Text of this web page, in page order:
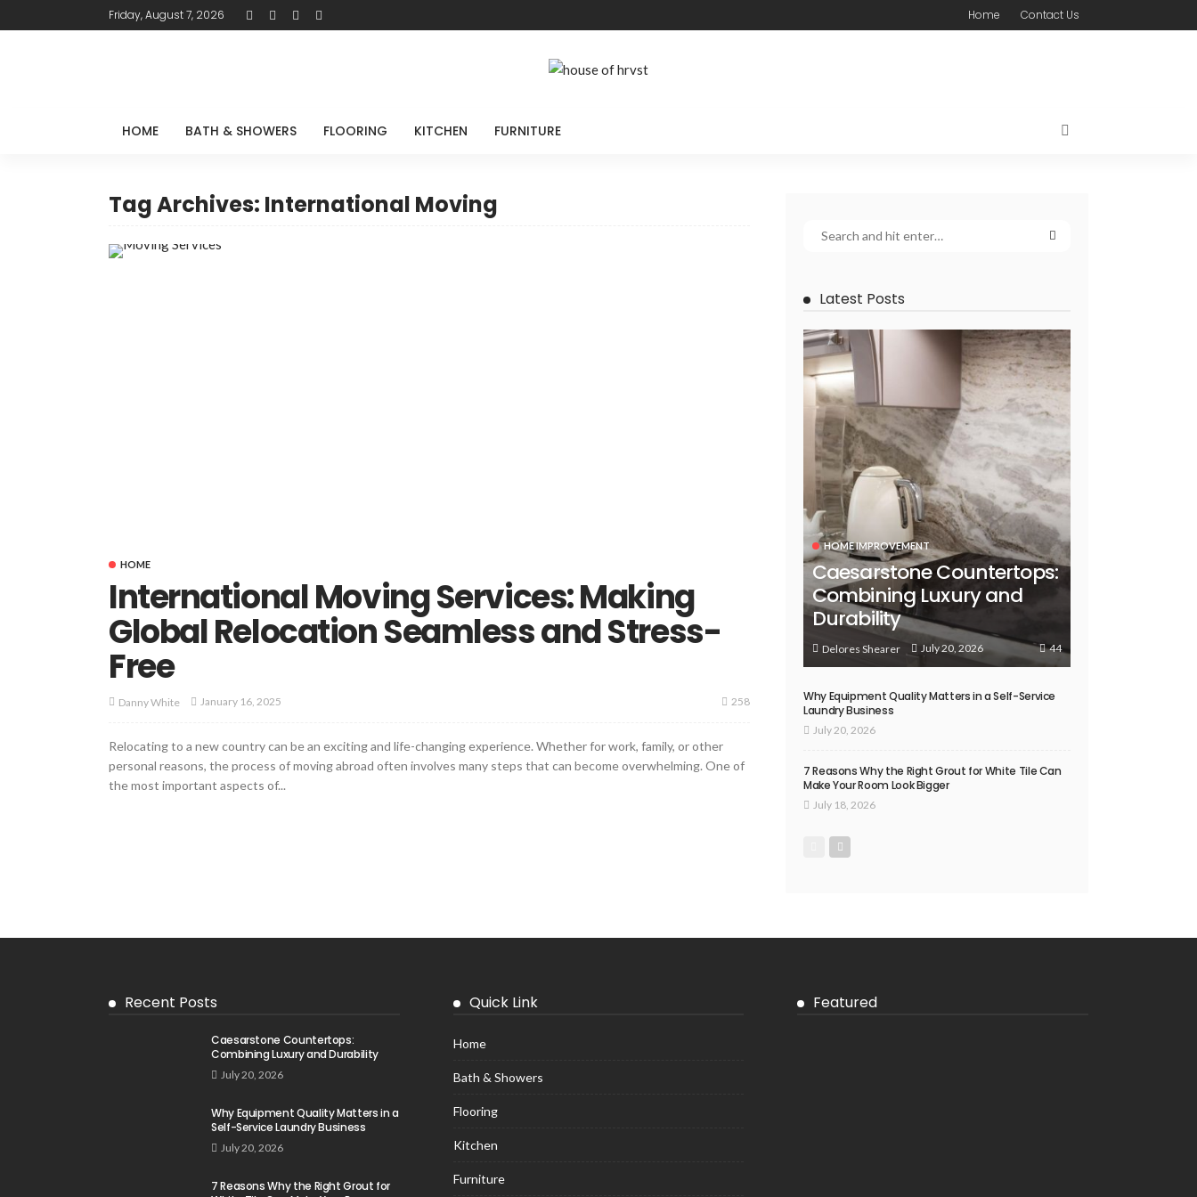
Friday, August 7, 2026 Home Contact Us
HOME BATH & SHOWERS FLOORING KITCHEN FURNITURE
Tag Archives: International Moving
HOME
International Moving Services: Making
Global Relocation Seamless and Stress-
Free
Danny White January 16, 2025 258
Relocating to a new country can be an exciting and life-changing experience. Whether for work, family, or other
personal reasons, the process of moving abroad often involves many steps that can become overwhelming. One of
the most important aspects of...
Latest Posts
HOME IMPROVEMENT
Caesarstone Countertops:
Combining Luxury and
Durability
Delores Shearer July 20, 2026 44
Why Equipment Quality Matters in a Self-Service
Laundry Business
July 20, 2026
7 Reasons Why the Right Grout for White Tile Can
Make Your Room Look Bigger
July 18, 2026
Recent Posts
Caesarstone Countertops:
Combining Luxury and Durability
July 20, 2026
Why Equipment Quality Matters in a
Self-Service Laundry Business
July 20, 2026
7 Reasons Why the Right Grout for
Quick Link
Home
Bath & Showers
Flooring
Kitchen
Furniture
Featured